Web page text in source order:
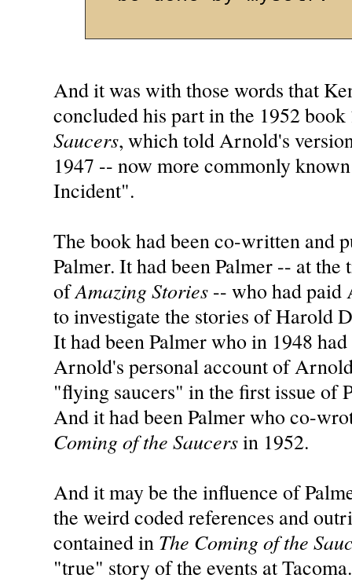
And it was with those words that
concluded his part in the 1952 book
Saucers, which told Arnold's
1947 -- now more commonly
Incident".
The book had been co-written and
Palmer. It had been Palmer -- at
ofAmazing Stories -- who had paid
to investigate the stories of Harold
It had been Palmer who in 1948
Arnold's personal account of
"flying saucers" in the first issue of
And it had been Palmer who co-
Coming of the Saucersin 1952.
And it may be the influence of
the weird coded references and
contained in The Coming of the
"true" story of the events at Tacoma.